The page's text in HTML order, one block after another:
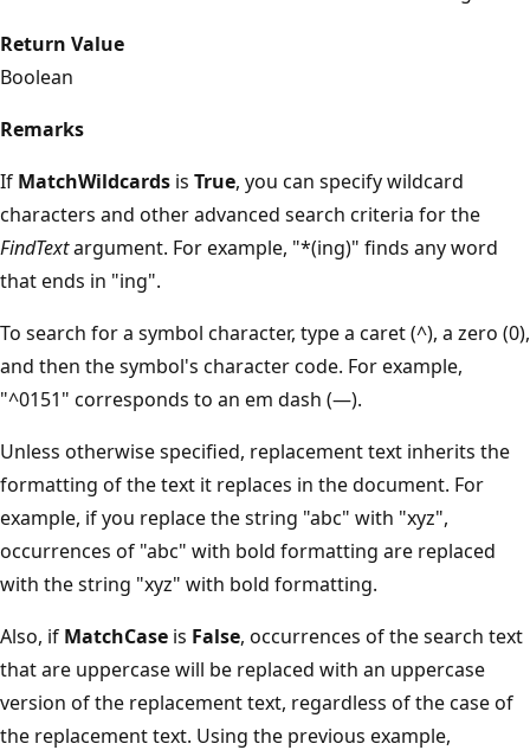
Return Value
Boolean
Remarks
If MatchWildcards is True, you can specify wildcard
characters and other advanced search criteria for the
FindTextargument. For example, "*(ing)" finds any word
that ends in "ing".
To search for a symbol character, type a caret (^), a zero (0),
and then the symbol's character code. For example,
"^0151" corresponds to an em dash (—).
Unless otherwise specified, replacement text inherits the
formatting of the text it replaces in the document. For
example, if you replace the string "abc" with "xyz",
occurrences of "abc" with bold formatting are replaced
with the string "xyz" with bold formatting.
Also, if MatchCase is False, occurrences of the search text
that are uppercase will be replaced with an uppercase
version of the replacement text, regardless of the case of
the replacement text. Using the previous example,